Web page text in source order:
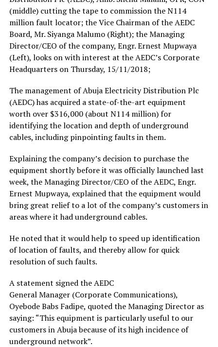
(middle) cutting the tape to commission the N114
million fault locator; the Vice Chairman of the AEDC
Board, Mr. Siyanga Malumo (Right); the Managing
Director/CEO of the company, Engr. Ernest Mupwaya
(Left), looks on with interest at the AEDC’s Corporate
Headquarters on Thursday, 15/11/2018;
The management of Abuja Electricity Distribution Plc
(AEDC) has acquired a state-of-the-art equipment
worth over $316,000 (about N114 million) for
identifying the location and depth of underground
cables, including pinpointing faults in them.
Explaining the company’s decision to purchase the
equipment shortly before it was officially launched last
week, the Managing Director/CEO of the AEDC, Engr.
Ernest Mupwaya, explained that the equipment would
bring great relief to a lot of the company’s customers in
areas where it had underground cables.
He noted that it would help to speed up identification
of location of faults, and thereby allow for quick
resolution of such faults.
A statement signed the AEDC
General Manager (Corporate Communications),
Oyebode Babs Fadipe, quoted the Managing Director as
saying: “This equipment is particularly useful to our
customers in Abuja because of its high incidence of
underground network”.